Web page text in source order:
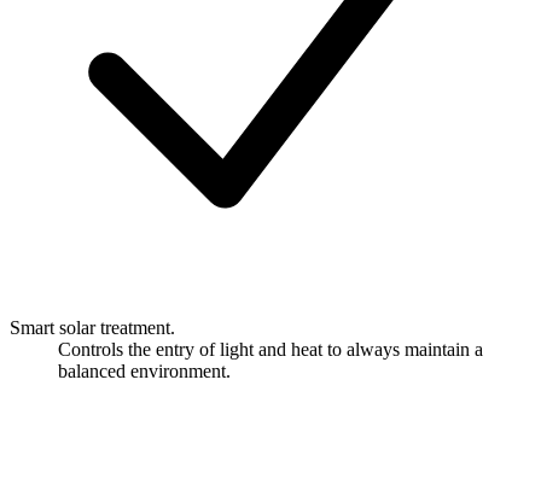
Smart solar treatment.
Controls the entry of light and heat to always maintain a
balanced environment.